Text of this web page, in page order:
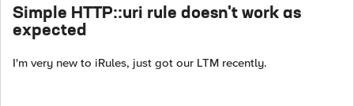
Simple HTTP::uri rule doesn't work as
expected
I'm very new to iRules, just got our LTM recently.